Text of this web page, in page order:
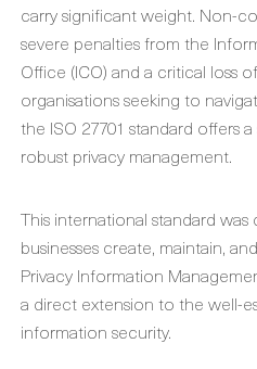
carry significant weight. Non-
severe penalties from the
Office (ICO) and a critical loss
organisations seeking to
the ISO 27701 standard offers
robust privacy management.
This international standard
businesses create, maintain,
Privacy Information
a direct extension to the well-
information security.